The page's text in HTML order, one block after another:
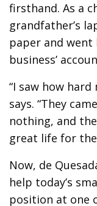
firsthand. As a
grandfather’s
paper and
business’
“I saw how
says. “They
nothing, and
great life for
Now, de
help today’s
position at one